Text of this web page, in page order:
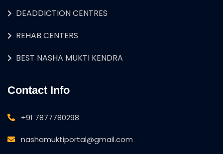
DEADDICTION CENTRES
REHAB CENTERS
BEST NASHA MUKTI KENDRA
Contact Info
+91 7877780298
nashamuktiportal@gmail.com